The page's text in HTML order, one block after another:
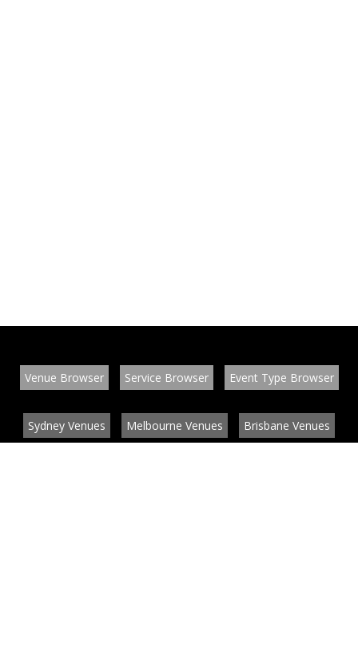
Venue Browser Service Browser Event Type Browser
Sydney Venues Melbourne Venues Brisbane Venues